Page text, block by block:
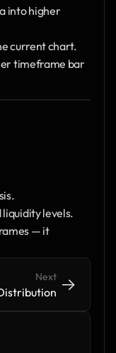
into higher
current chart.
timeframe bar
levels.
— it
Next
-> ->